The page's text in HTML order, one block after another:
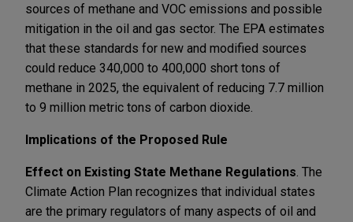
sources of methane and VOC emissions and possible
mitigation in the oil and gas sector. The EPA estimates
that these standards for new and modified sources
could reduce 340,000 to 400,000 short tons of
methane in 2025, the equivalent of reducing 7.7 million
to 9 million metric tons of carbon dioxide.
Implications of the Proposed Rule
Effect on Existing State Methane Regulations . The
Climate Action Plan recognizes that individual states
are the primary regulators of many aspects of oil and